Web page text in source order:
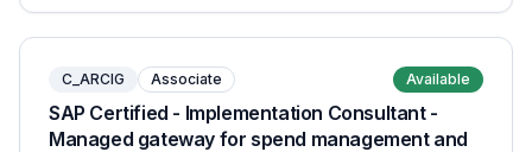
C_ARCIG Associate Available
SAP Certified - Implementation Consultant -
Managed gateway for spend management and